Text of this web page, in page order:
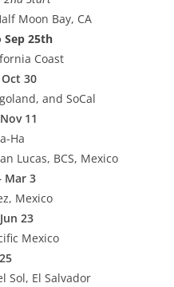
Moon Bay, CA
Sep 25th
Coast
30
and SoCal
11
Ha
Lucas, BCS, Mexico
Mar 3
Mexico
23
Mexico
Sol, El Salvador